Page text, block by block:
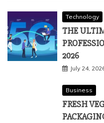
Technology
THE
2026
July 24,
Business
FRESH